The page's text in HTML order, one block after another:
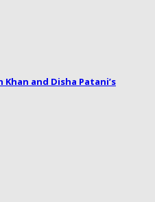
Khan and Disha Patani’s